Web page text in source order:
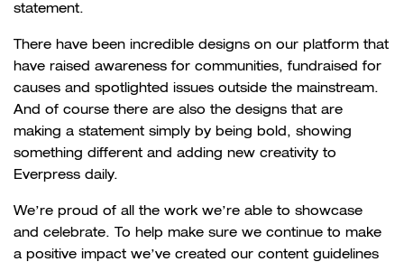
statement.
There have been incredible designs on our platform that
have raised awareness for communities, fundraised for
causes and spotlighted issues outside the mainstream.
And of course there are also the designs that are
making a statement simply by being bold, showing
something different and adding new creativity to
Everpress daily.
We’re proud of all the work we’re able to showcase
and celebrate. To help make sure we continue to make
a positive impact we’ve created our content guidelines